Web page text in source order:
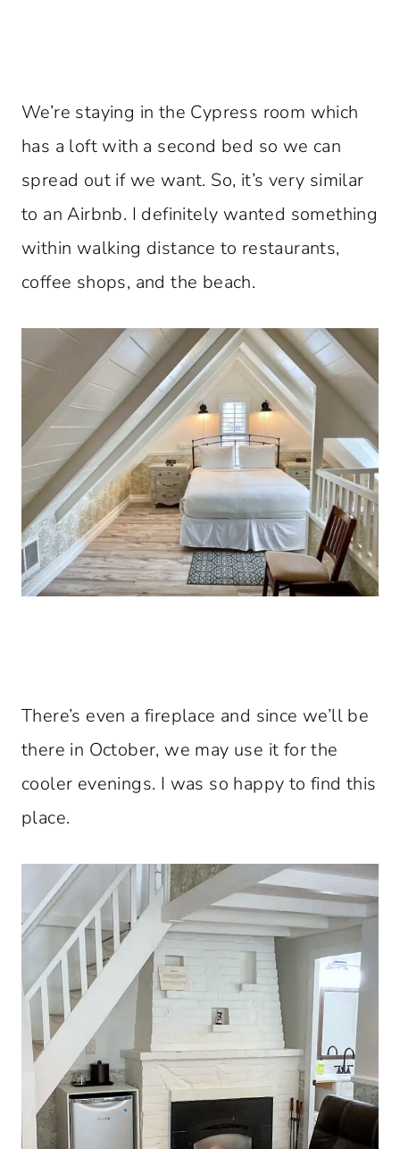
We’re staying in the Cypress room which
has a loft with a second bed so we can
spread out if we want. So, it’s very similar
to an Airbnb. I definitely wanted something
within walking distance to restaurants,
coffee shops, and the beach.
There’s even a fireplace and since we’ll be
there in October, we may use it for the
cooler evenings. I was so happy to find this
place.